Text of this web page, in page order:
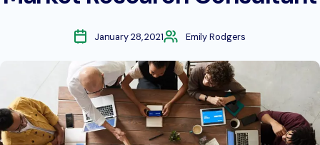
January 28, 2021 Emily Rodgers